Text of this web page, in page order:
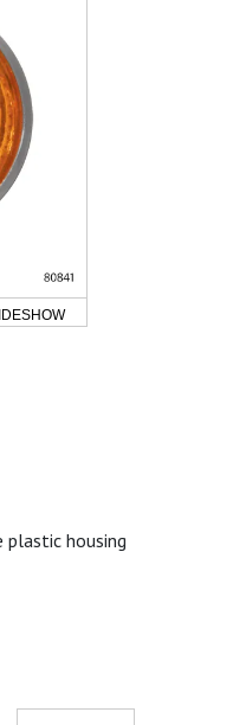
plastic housing